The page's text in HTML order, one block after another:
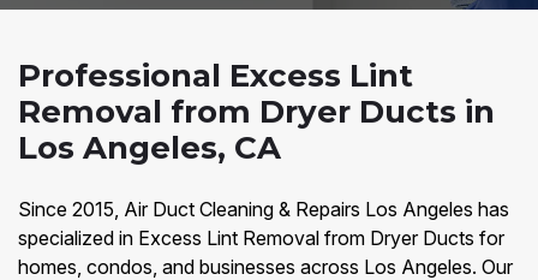
Professional Excess Lint
Removal from Dryer Ducts in
Los Angeles, CA
Since 2015, Air Duct Cleaning & Repairs Los Angeles has
specialized in Excess Lint Removal from Dryer Ducts for
homes, condos, and businesses across Los Angeles. Our